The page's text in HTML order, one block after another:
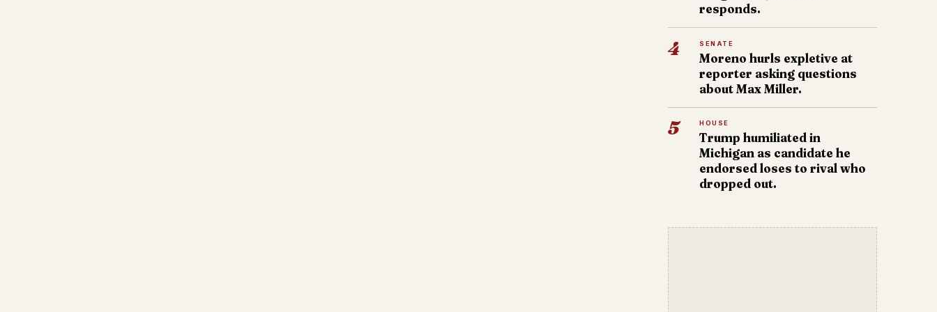
responds.
4 SENATE
Moreno hurls expletive at
reporter asking questions
about Max Miller.
5 HOUSE
Trump humiliated in
Michigan as candidate he
endorsed loses to rival who
dropped out.